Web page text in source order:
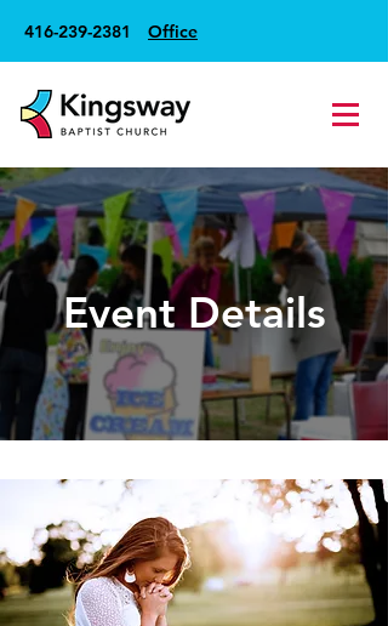
416-239-2381 Office
Event Details